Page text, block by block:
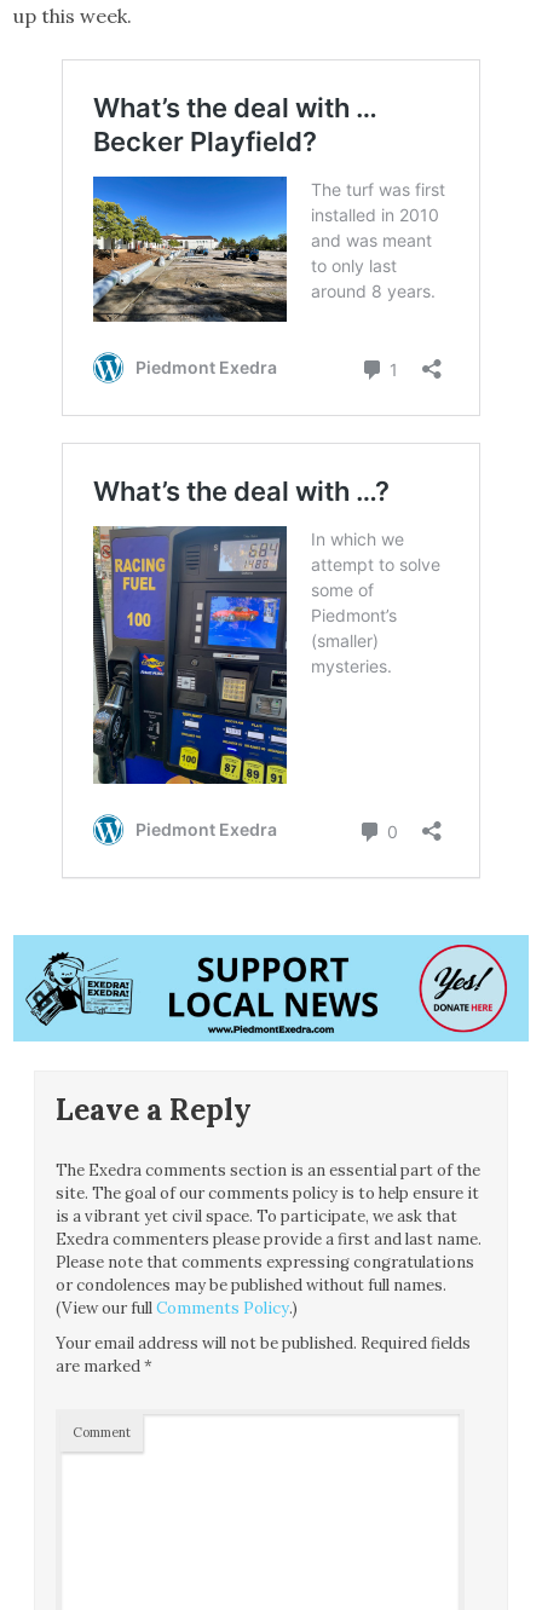
up this week.
Leave a Reply
The Exedra comments section is an essential part of the
site. The goal of our comments policy is to help ensure it
is a vibrant yet civil space. To participate, we ask that
Exedra commenters please provide a first and last name.
Please note that comments expressing congratulations
or condolences may be published without full names.
(View our fullComments Policy.)
Your email address will not be published. Required fields
are marked*
Comment